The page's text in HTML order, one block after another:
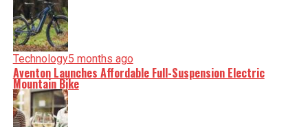
Technology5 months ago
Aventon Launches Affordable Full-Suspension Electric
Mountain Bike